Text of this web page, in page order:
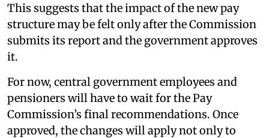
This suggests that the impact of the new pay
structure may be felt only after the Commission
submits its report and the government approves
it.
For now, central government employees and
pensioners will have to wait for the Pay
Commission’s final recommendations. Once
approved, the changes will apply not only to